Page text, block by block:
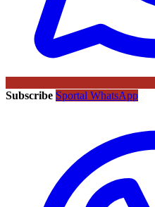
Subscribe Sportal WhatsApp